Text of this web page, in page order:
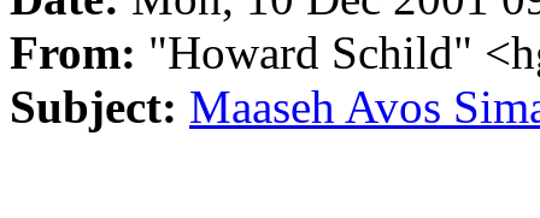
From: "Howard Schild"
Subject: Maaseh Avos